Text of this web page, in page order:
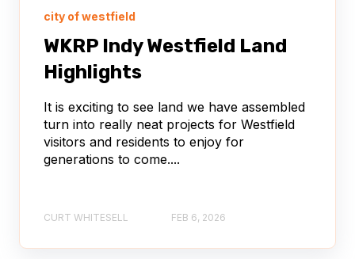
city of westfield
WKRP Indy Westfield Land
Highlights
It is exciting to see land we have assembled
turn into really neat projects for Westfield
visitors and residents to enjoy for
generations to come....
CURT WHITESELL FEB 6, 2026